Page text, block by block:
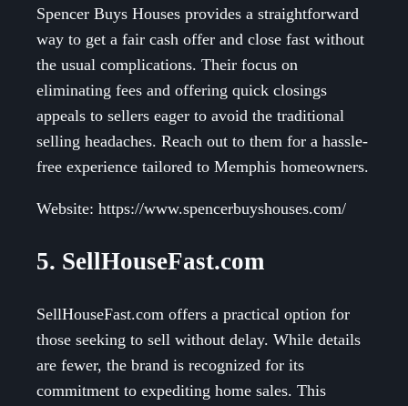
Spencer Buys Houses provides a straightforward
way to get a fair cash offer and close fast without
the usual complications. Their focus on
eliminating fees and offering quick closings
appeals to sellers eager to avoid the traditional
selling headaches. Reach out to them for a hassle-
free experience tailored to Memphis homeowners.
Website: https://www.spencerbuyshouses.com/
5. SellHouseFast.com
SellHouseFast.com offers a practical option for
those seeking to sell without delay. While details
are fewer, the brand is recognized for its
commitment to expediting home sales. This